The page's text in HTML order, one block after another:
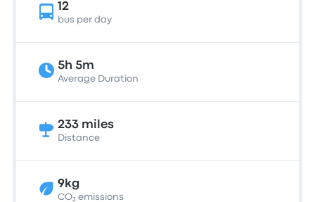
12
bus per day
5h 5m
Average Duration
233 miles
Distance
9kg
CO₂ emissions